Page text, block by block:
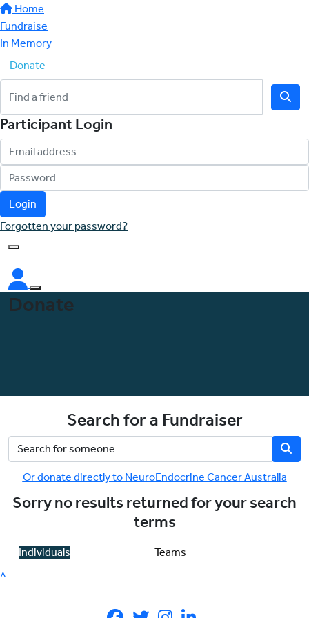
Home
Fundraise
In Memory
Donate
Participant Login
Login
Forgotten your password?
Donate
Search for a Fundraiser
Or donate directly to NeuroEndocrine Cancer Australia
Sorry no results returned for your search
terms
Individuals
Teams
^